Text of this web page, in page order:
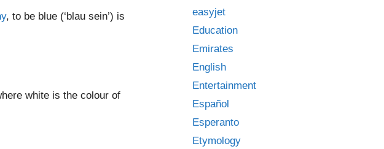
, to be blue (‘blau sein’) is
white is the colour of
easyjet
Education
Emirates
English
Entertainment
Español
Esperanto
Etymology